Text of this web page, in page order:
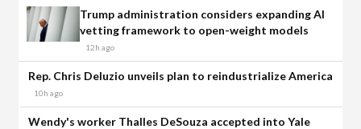
Trump administration considers expanding AI
vetting framework to open-weight models
12h ago
Rep. Chris Deluzio unveils plan to reindustrialize America
10h ago
Wendy's worker Thalles DeSouza accepted into Yale